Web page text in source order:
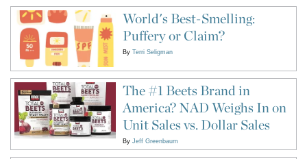
World's Best-Smelling:
Puffery or Claim?
By Terri Seligman
The #1 Beets Brand in
America? NAD Weighs In on
Unit Sales vs. Dollar Sales
By Jeff Greenbaum